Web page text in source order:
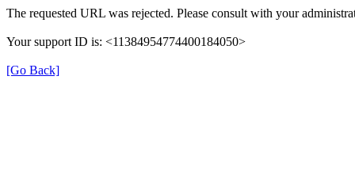
The requested URL was rejected. Please consult with your
Your support ID is: <11384954774400184050>
[Go Back]